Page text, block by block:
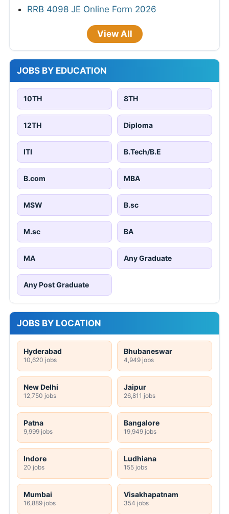
RRB 4098 JE Online Form 2026
View All
JOBS BY EDUCATION
10TH 8TH
12TH Diploma
ITI B.Tech/B.E
B.com MBA
MSW B.sc
M.sc BA
MA Any Graduate
Any Post Graduate
JOBS BY LOCATION
Hyderabad
10,620 jobs
Bhubaneswar
4,949 jobs
New Delhi
12,750 jobs
Jaipur
26,811 jobs
Patna
9,999 jobs
Bangalore
19,949 jobs
Indore
20 jobs
Ludhiana
155 jobs
Mumbai
16,889 jobs
Visakhapatnam
354 jobs